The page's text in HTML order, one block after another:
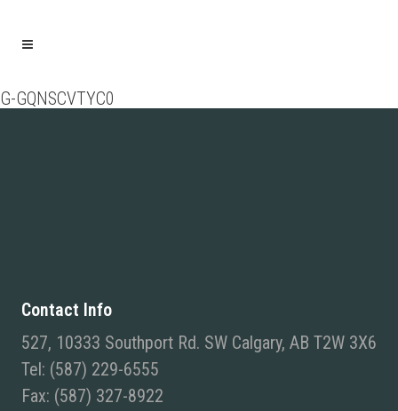
G-GQNSCVTYC0
Contact Info
527, 10333 Southport Rd. SW Calgary, AB T2W 3X6
Tel: (587) 229-6555
Fax: (587) 327-8922